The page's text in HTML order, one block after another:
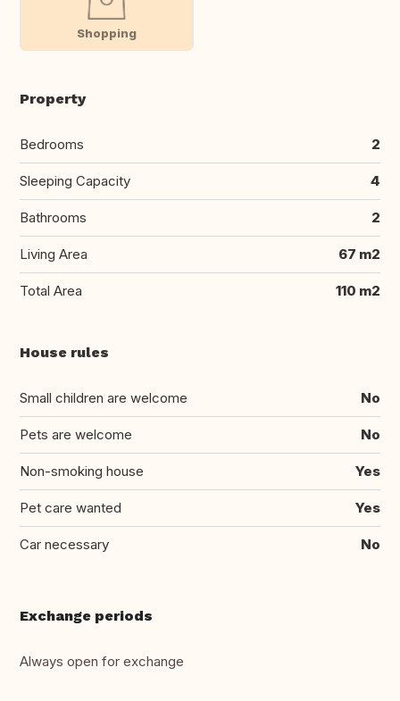
Shopping
Property
Bedrooms 2
Sleeping Capacity 4
Bathrooms 2
Living Area 67 m2
Total Area 110 m2
House rules
Small children are welcome No
Pets are welcome No
Non-smoking house Yes
Pet care wanted Yes
Car necessary No
Exchange periods
Always open for exchange